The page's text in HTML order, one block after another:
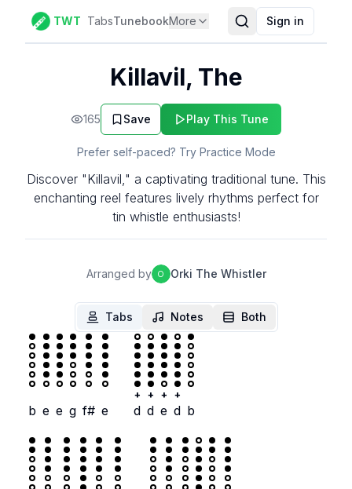
TWT TabsTunebookMore Sign in
Killavil, The
165 Save Play This Tune
Prefer self-paced? Try Practice Mode
Discover "Killavil," a captivating traditional tune. This
enchanting reel features lively rhythms perfect for
tin whistle enthusiasts!
Arranged by O Orki The Whistler
Tabs Notes Both
b e e g f# e
+
d
+
d
+
e
+
d b